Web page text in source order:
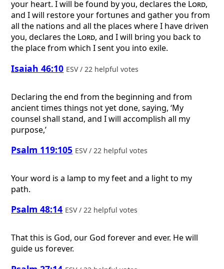
your heart. I will be found by you, declares the Lord,
and I will restore your fortunes and gather you from
all the nations and all the places where I have driven
you, declares the Lord, and I will bring you back to
the place from which I sent you into exile.
Isaiah 46:10 ESV / 22 helpful votes
Declaring the end from the beginning and from
ancient times things not yet done, saying, ‘My
counsel shall stand, and I will accomplish all my
purpose,’
Psalm 119:105 ESV / 22 helpful votes
Your word is a lamp to my feet and a light to my
path.
Psalm 48:14 ESV / 22 helpful votes
That this is God, our God forever and ever. He will
guide us forever.